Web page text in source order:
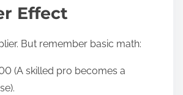
Effect
But remember basic math:
(A skilled pro becomes a